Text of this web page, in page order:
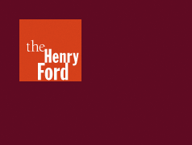
Henry
Ford